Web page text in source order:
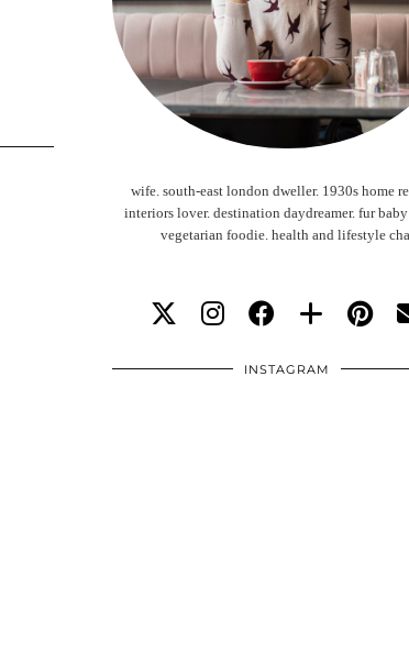
wife. south-east london dweller. 1930s home
interiors lover. destination daydreamer. fur baby
vegetarian foodie. health and lifestyle
INSTAGRAM